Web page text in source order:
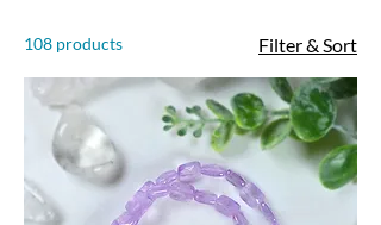
108 products Filter & Sort